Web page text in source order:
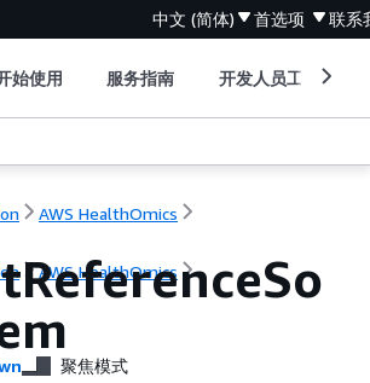
中文 (简体) 首选项 联系
始使用 服务指南 开发人员工具
AWS HealthOmics
AWS HealthOmics
聚焦模式